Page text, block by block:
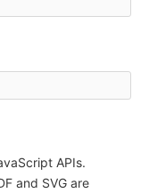
APIs.
and SVG are